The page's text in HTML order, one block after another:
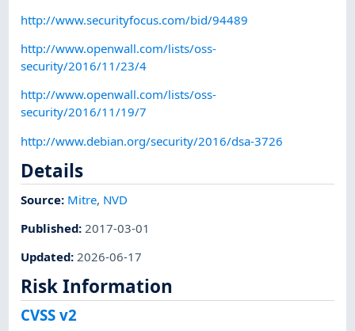
http://www.securityfocus.com/bid/94489
http://www.openwall.com/lists/oss-
security/2016/11/23/4
http://www.openwall.com/lists/oss-
security/2016/11/19/7
http://www.debian.org/security/2016/dsa-3726
Details
Source: Mitre, NVD
Published: 2017-03-01
Updated:2026-06-17
Risk Information
CVSS v2